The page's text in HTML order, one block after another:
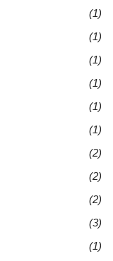
(1)
(1)
(1)
(1)
(1)
(1)
(2)
(2)
(2)
(3)
(1)